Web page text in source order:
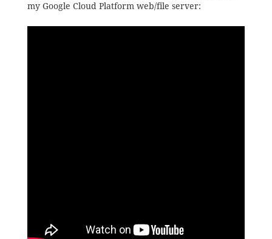
my Google Cloud Platform web/file server: